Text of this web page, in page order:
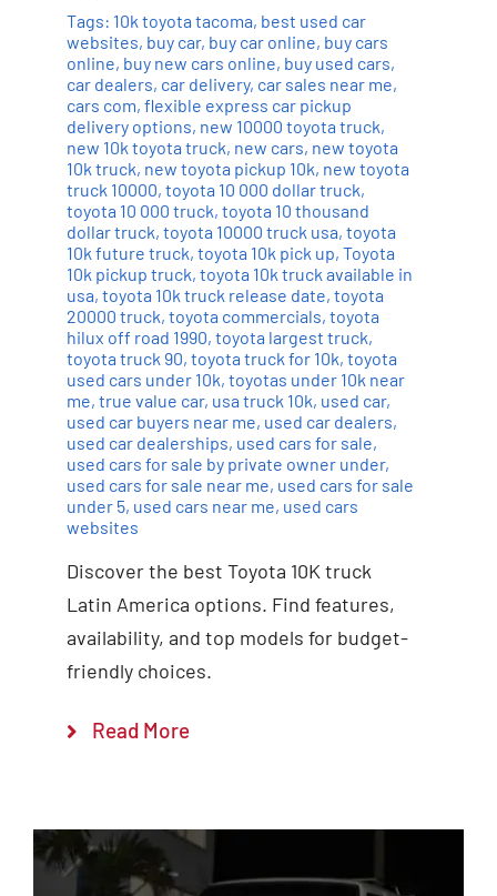
Tags: 10k toyota tacoma, best used car
websites, buy car, buy car online, buy cars
online, buy new cars online, buy used cars,
car dealers, car delivery, car sales near me,
cars com, flexible express car pickup
delivery options, new 10000 toyota truck,
new 10k toyota truck, new cars, new toyota
10k truck, new toyota pickup 10k, new toyota
truck 10000, toyota 10 000 dollar truck,
toyota 10 000 truck, toyota 10 thousand
dollar truck, toyota 10000 truck usa, toyota
10k future truck, toyota 10k pick up, Toyota
10k pickup truck, toyota 10k truck available in
usa, toyota 10k truck release date, toyota
20000 truck, toyota commercials, toyota
hilux off road 1990, toyota largest truck,
toyota truck 90, toyota truck for 10k, toyota
used cars under 10k, toyotas under 10k near
me, true value car, usa truck 10k, used car,
used car buyers near me, used car dealers,
used car dealerships, used cars for sale,
used cars for sale by private owner under,
used cars for sale near me, used cars for sale
under 5, used cars near me, used cars
websites
Discover the best Toyota 10K truck
Latin America options. Find features,
availability, and top models for budget-
friendly choices.
Read More